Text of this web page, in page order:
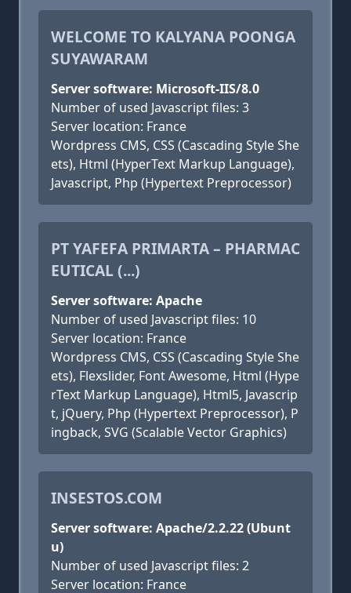
WELCOME TO KALYANA POONGA
SUYAWARAM
Server software: Microsoft-IIS/8.0
Number of used Javascript files: 3
Server location: France
Wordpress CMS, CSS (Cascading Style She
ets), Html (HyperText Markup Language),
Javascript, Php (Hypertext Preprocessor)
PT YAFEFA PRIMARTA – PHARMAC
EUTICAL (...)
Server software: Apache
Number of used Javascript files: 10
Server location: France
Wordpress CMS, CSS (Cascading Style She
ets), Flexslider, Font Awesome, Html (Hype
rText Markup Language), Html5, Javascrip
t, jQuery, Php (Hypertext Preprocessor), P
ingback, SVG (Scalable Vector Graphics)
INSESTOS.COM
Server software: Apache/2.2.22 (Ubunt
u)
Number of used Javascript files: 2
Server location: France